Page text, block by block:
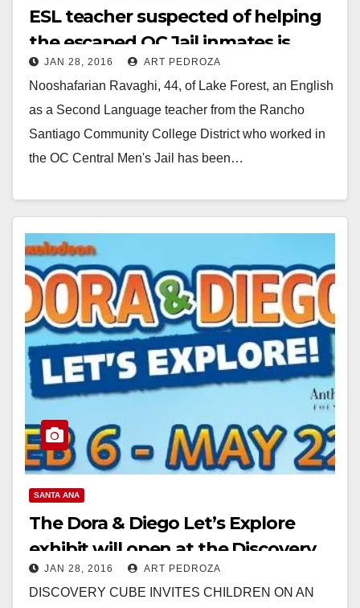
ESL teacher suspected of helping
the escaped OC Jail inmates is
arrested
JAN 28, 2016 ART PEDROZA
Nooshafarian Ravaghi, 44, of Lake Forest, an English
as a Second Language teacher from the Rancho
Santiago Community College District who worked in
the OC Central Men's Jail has been…
SANTA ANA
The Dora & Diego Let’s Explore
exhibit will open at the Discovery
Cube on 2/6
JAN 28, 2016 ART PEDROZA
DISCOVERY CUBE INVITES CHILDREN ON AN